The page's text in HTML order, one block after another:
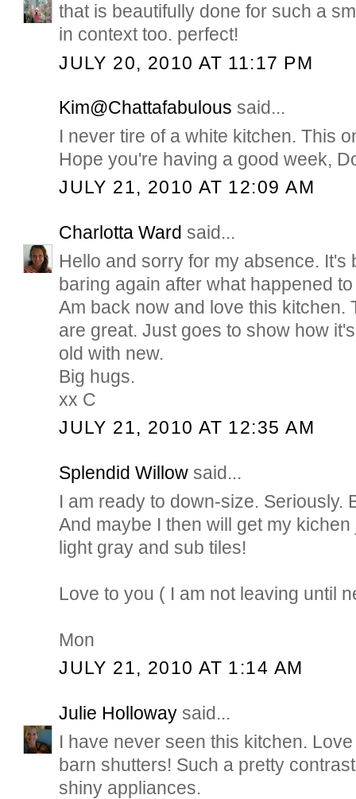
that is beautifully done for such a
in context too. perfect!
JULY 20, 2010 AT 11:17 PM
Kim@Chattafabulous said...
I never tire of a white kitchen. This
Hope you're having a good week,
JULY 21, 2010 AT 12:09 AM
Charlotta Ward said...
Hello and sorry for my absence. It's
baring again after what happened
Am back now and love this kitchen.
are great. Just goes to show how
old with new.
Big hugs.
xx C
JULY 21, 2010 AT 12:35 AM
Splendid Willow said...
I am ready to down-size. Seriously.
And maybe I then will get my
light gray and sub tiles!
Love to you ( I am not leaving until
Mon
JULY 21, 2010 AT 1:14 AM
Julie Holloway said...
I have never seen this kitchen.
barn shutters! Such a pretty
shiny appliances.